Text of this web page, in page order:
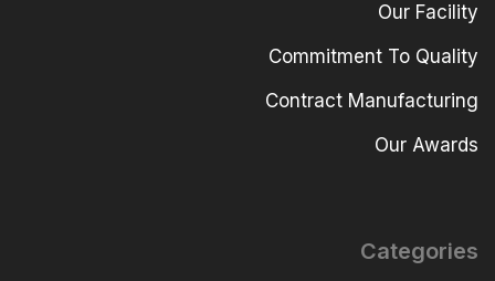
Our Facility
Commitment To Quality
Contract Manufacturing
Our Awards
Categories